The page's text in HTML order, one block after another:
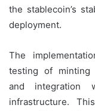
the stablecoin’s
deployment.
The
testing of minting
and integration
infrastructure.